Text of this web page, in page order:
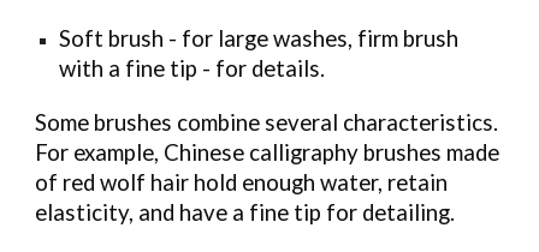
Soft brush - for large washes, firm brush
with a fine tip - for details.
Some brushes combine several characteristics.
For example, Chinese calligraphy brushes made
of red wolf hair hold enough water, retain
elasticity, and have a fine tip for detailing.